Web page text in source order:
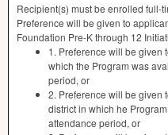
Recipient(s) must be enrolled full-
Preference will be given to
Foundation Pre-K through 12
1. Preference will be given
which the Program was
period, or
2. Preference will be given
district in which he
attendance period, or